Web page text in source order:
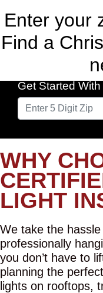
Enter your
Find a
Get Started
WHY
LIGHT
We take the
professionally
you don’t have to
planning the
lights on rooftops,